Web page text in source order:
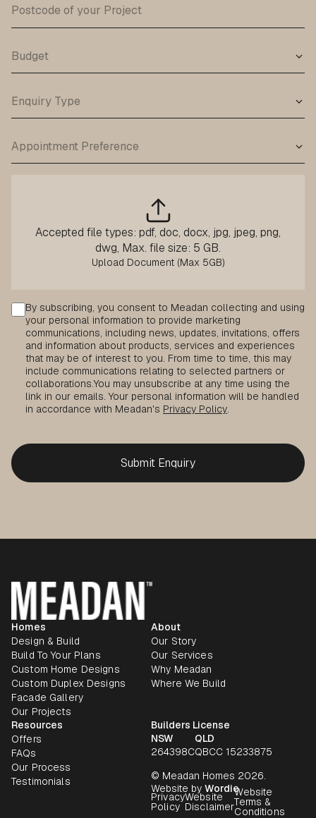
Accepted file types: pdf, doc, docx, jpg, jpeg, png,
dwg, Max. file size: 5 GB.
Consent
By subscribing, you consent to Meadan collecting and using
your personal information to provide marketing
communications, including news, updates, invitations, offers
and information about products, services and experiences
that may be of interest to you. From time to time, this may
include communications relating to selected partners or
collaborations.You may unsubscribe at any time using the
link in our emails. Your personal information will be handled
in accordance with Meadan's Privacy Policy.
Homes
Design & Build
Build To Your Plans
Custom Home Designs
Custom Duplex Designs
Facade Gallery
Our Projects
About
Our Story
Our Services
Why Meadan
Where We Build
Resources
Offers
FAQs
Our Process
Testimonials
Builders License
NSW
264398C
QLD
QBCC 15233875
© Meadan Homes 2026.
Website by Wordie
Privacy
Policy
Website
Disclaimer
Website
Terms &
Conditions